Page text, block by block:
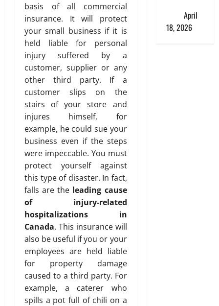
basis of all commercial
insurance. It will protect
your small business if it is
held liable for personal
injury suffered by a
customer, supplier or any
other third party. If a
customer slips on the
stairs of your store and
injures himself, for
example, he could sue your
business even if the steps
were impeccable. You must
protect yourself against
this type of disaster. In fact,
falls are the leading cause
of injury-related
hospitalizations in
Canada. This insurance will
also be useful if you or your
employees are held liable
for property damage
caused to a third party. For
example, a caterer who
spills a pot full of chili on a
April
18, 2026